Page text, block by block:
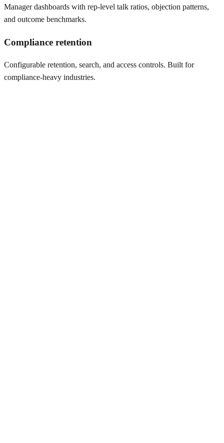
Manager dashboards with rep-level talk ratios, objection patterns,
and outcome benchmarks.
Compliance retention
Configurable retention, search, and access controls. Built for
compliance-heavy industries.